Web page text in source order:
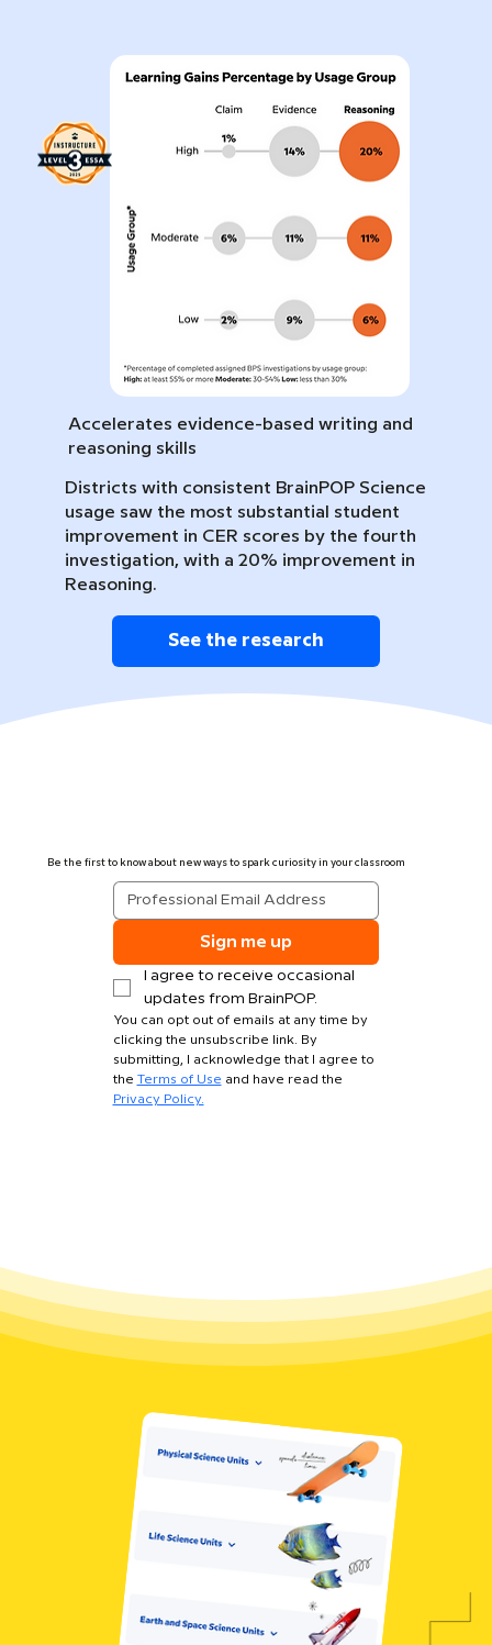
Accelerates evidence-based writing and
reasoning skills
Districts with consistent BrainPOP Science
usage saw the most substantial student
improvement in CER scores by the fourth
investigation, with a 20% improvement in
Reasoning.
See the research
Be the first to know about new ways to spark curiosity in your classroom
Sign me up
I agree to receive occasional
updates from BrainPOP.
You can opt out of emails at any time by
clicking the unsubscribe link. By
submitting, I acknowledge that I agree to
the Terms of Use
Privacy Policy.